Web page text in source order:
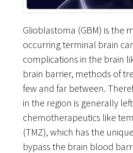
Glioblastoma (GBM) is the
occurring terminal brain
complications in the brain
brain barrier, methods of
few and far between.
in the region is generally
chemotherapeutics like
(TMZ), which has the
bypass the brain blood